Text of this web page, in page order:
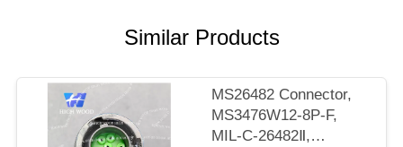
POLICY
Similar Products
MS26482 Connector,
MS3476W12-8P-F,
MIL-C-26482Ⅱ,